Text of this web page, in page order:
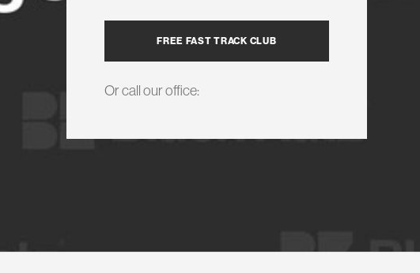
FREE FAST TRACK CLUB
Or call our office: